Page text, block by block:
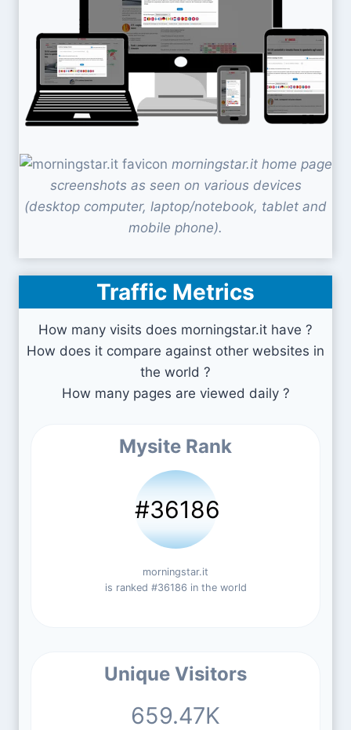
morningstar.it home page
screenshots as seen on various devices
(desktop computer, laptop/notebook, tablet and
mobile phone).
Traffic Metrics
How many visits does morningstar.it have ?
How does it compare against other websites in
the world ?
How many pages are viewed daily ?
Mysite Rank
#36186
morningstar.it
is ranked #36186 in the world
Unique Visitors
659.47K